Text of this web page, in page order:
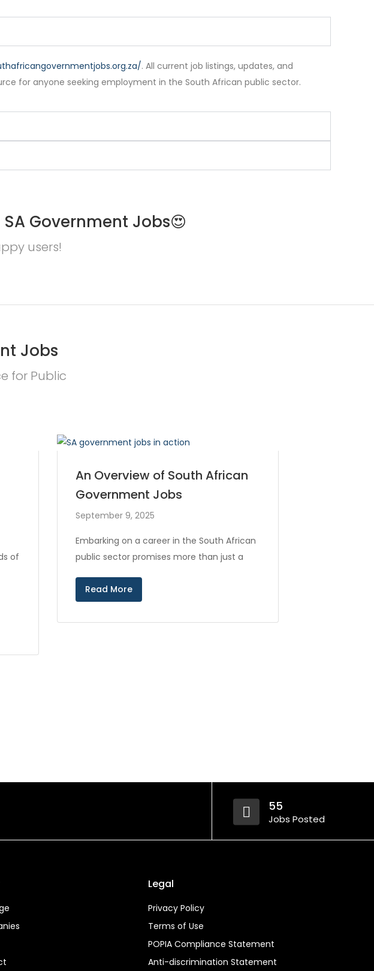
. All current job listings, updates, and
for anyone seeking employment in the South African public sector.
Government Jobs😍
users!
Jobs
for Public
of
An Overview of South African
Government Jobs
September 9, 2025
Embarking on a career in the South African
public sector promises more than just a
Read More
55
Jobs Posted
Legal
Privacy Policy
Terms of Use
POPIA Compliance Statement
Anti-discrimination Statement